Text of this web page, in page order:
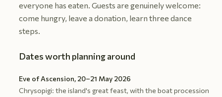
everyone has eaten. Guests are genuinely welcome:
come hungry, leave a donation, learn three dance
steps.
Dates worth planning around
Eve of Ascension, 20–21 May 2026
Chrysopigi: the island's great feast, with the boat procession